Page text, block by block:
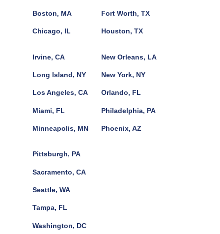
Boston, MA
Chicago, IL
Fort Worth, TX
Houston, TX
Irvine, CA
Long Island, NY
Los Angeles, CA
Miami, FL
Minneapolis, MN
New Orleans, LA
New York, NY
Orlando, FL
Philadelphia, PA
Phoenix, AZ
Pittsburgh, PA
Sacramento, CA
Seattle, WA
Tampa, FL
Washington, DC